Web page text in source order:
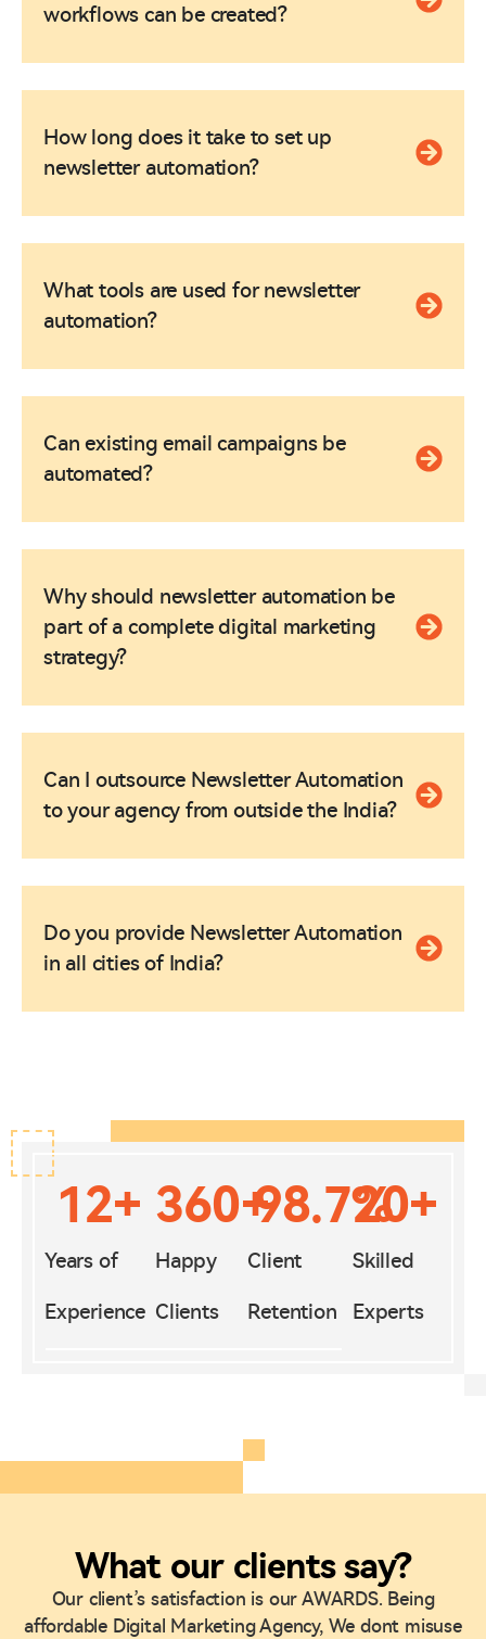
workflows can be created?
How long does it take to set up
newsletter automation?
What tools are used for newsletter
automation?
Can existing email campaigns be
automated?
Why should newsletter automation be
part of a complete digital marketing
strategy?
Can I outsource Newsletter Automation
to your agency from outside the India?
Do you provide Newsletter Automation
in all cities of India?
Years of
Experience
12+
Happy
Clients
360+
Client
Retention
98.7%
Skilled
Experts
20+
What our clients say?
Our client’s satisfaction is our AWARDS. Being
affordable Digital Marketing Agency, We dont misuse